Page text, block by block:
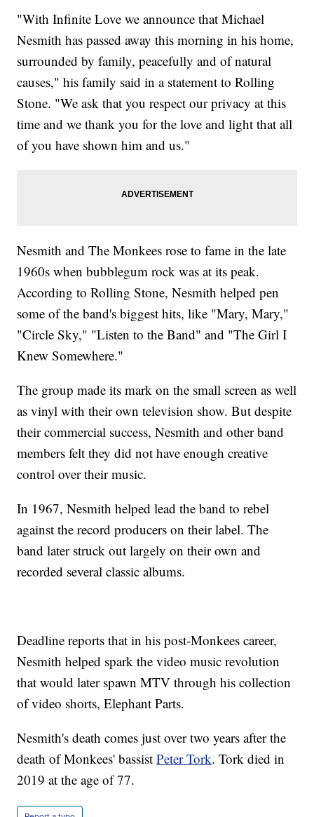
"With Infinite Love we announce that Michael
Nesmith has passed away this morning in his home,
surrounded by family, peacefully and of natural
causes," his family said in a statement to Rolling
Stone. "We ask that you respect our privacy at this
time and we thank you for the love and light that all
of you have shown him and us."
Nesmith and The Monkees rose to fame in the late
1960s when bubblegum rock was at its peak.
According to Rolling Stone, Nesmith helped pen
some of the band's biggest hits, like "Mary, Mary,"
"Circle Sky," "Listen to the Band" and "The Girl I
Knew Somewhere."
The group made its mark on the small screen as well
as vinyl with their own television show. But despite
their commercial success, Nesmith and other band
members felt they did not have enough creative
control over their music.
In 1967, Nesmith helped lead the band to rebel
against the record producers on their label. The
band later struck out largely on their own and
recorded several classic albums.
Deadline reports that in his post-Monkees career,
Nesmith helped spark the video music revolution
that would later spawn MTV through his collection
of video shorts, Elephant Parts.
Nesmith's death comes just over two years after the
death of Monkees' bassistPeter Tork. Tork died in
2019 at the age of 77.